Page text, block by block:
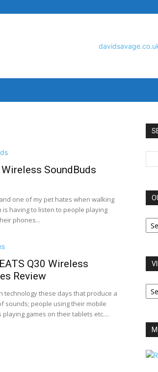
SoundBuds
one of my pet hates when walking
is having to listen to people playing
phones...
Q30 Wireless
Review
technology these days that produce a
sounds; people using their mobile
playing games on their tablets etc....
BY